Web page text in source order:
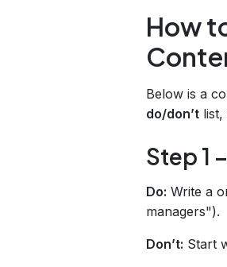
How
Below is a
do/don’t
Step 1
Do: Write a
managers").
Don’t: Start